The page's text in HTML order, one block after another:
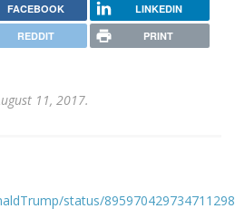
FACEBOOK LINKEDIN
REDDIT PRINT
11, 2017.
status/895970429734711298